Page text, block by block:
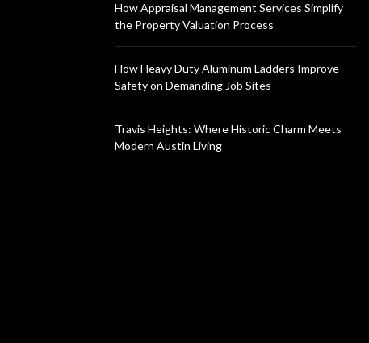
How Appraisal Management Services Simplify
the Property Valuation Process
How Heavy Duty Aluminum Ladders Improve
Safety on Demanding Job Sites
Travis Heights: Where Historic Charm Meets
Modern Austin Living